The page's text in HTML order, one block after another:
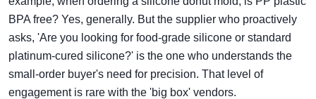
BPA free? Yes, generally. But the supplier who proactively
asks, 'Are you looking for food-grade silicone or standard
platinum-cured silicone?' is the one who understands the
small-order buyer's need for precision. That level of
engagement is rare with the 'big box' vendors.